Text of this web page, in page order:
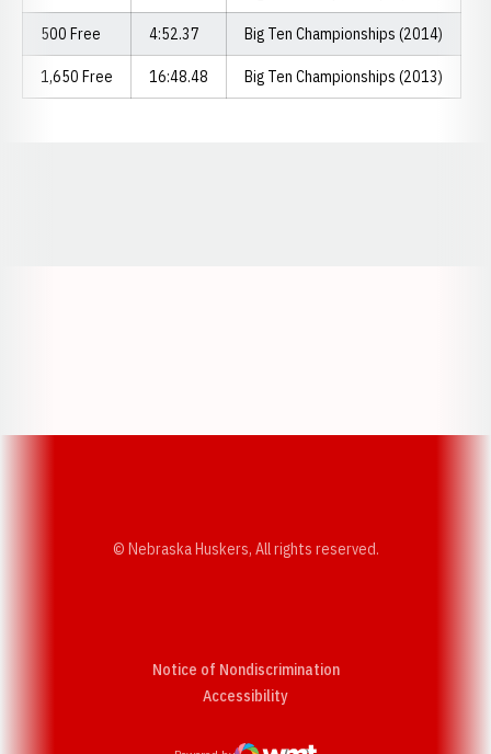
500 Free 4:52.37 Big Ten Championships (2014)
1,650 Free 16:48.48 Big Ten Championships (2013)
© Nebraska Huskers, All rights reserved.
Notice of Nondiscrimination
AccessibilityOpens in a new window